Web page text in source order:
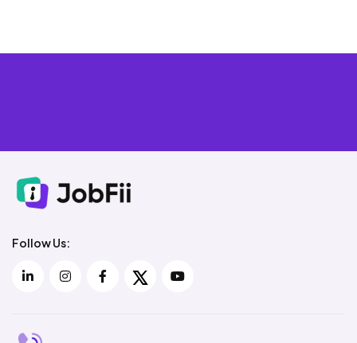
Follow Us: